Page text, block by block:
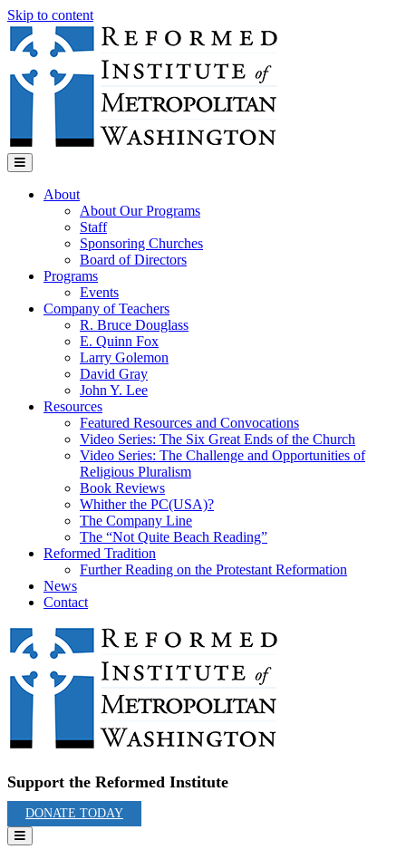
Skip to content
Menu
About
About Our Programs
Staff
Sponsoring Churches
Board of Directors
Programs
Events
Company of Teachers
R. Bruce Douglass
E. Quinn Fox
Larry Golemon
David Gray
John Y. Lee
Resources
Featured Resources and Convocations
Video Series: The Six Great Ends of the Church
Video Series: The Challenge and Opportunities of
Religious Pluralism
Book Reviews
Whither the PC(USA)?
The Company Line
The “Not Quite Beach Reading”
Reformed Tradition
Further Reading on the Protestant Reformation
News
Contact
Support the Reformed Institute
DONATE TODAY
Menu